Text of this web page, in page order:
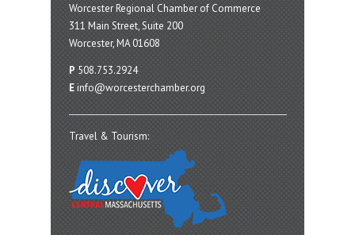
Worcester Regional Chamber of Commerce
311 Main Street, Suite 200
Worcester, MA 01608
P 508.753.2924
E info@worcesterchamber.org
Travel & Tourism: